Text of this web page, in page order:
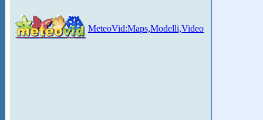
MeteoVid:Maps,Modelli,Video